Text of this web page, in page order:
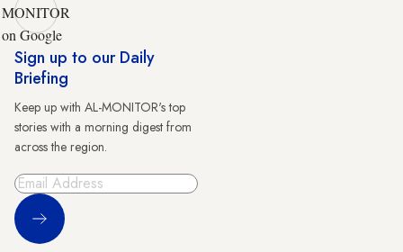
MONITOR
on Google
Sign up to our Daily
Briefing
Keep up with AL-MONITOR's top
stories with a morning digest from
across the region.
Sign Up